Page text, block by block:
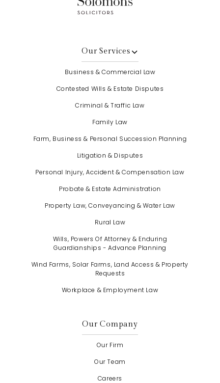
Our Services
Business & Commercial Law
Contested Wills & Estate Disputes
Criminal & Traffic Law
Family Law
Farm, Business & Personal Succession Planning
Litigation & Disputes
Personal Injury, Accident & Compensation Law
Probate & Estate Administration
Property Law, Conveyancing & Water Law
Rural Law
Wills, Powers Of Attorney & Enduring
Guardianships - Advance Planning
Wind Farms, Solar Farms, Land Access & Property
Requests
Workplace & Employment Law
Our Company
Our Firm
Our Team
Careers